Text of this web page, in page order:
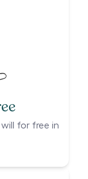
for free in